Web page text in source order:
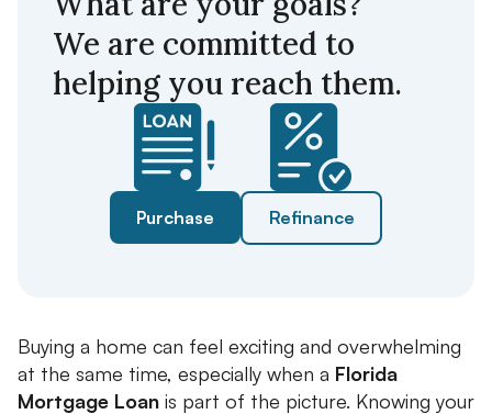
We are committed to
helping you reach them.
Purchase Refinance
Buying a home can feel exciting and overwhelming
at the same time, especially when a Florida
Mortgage Loan is part of the picture. Knowing your